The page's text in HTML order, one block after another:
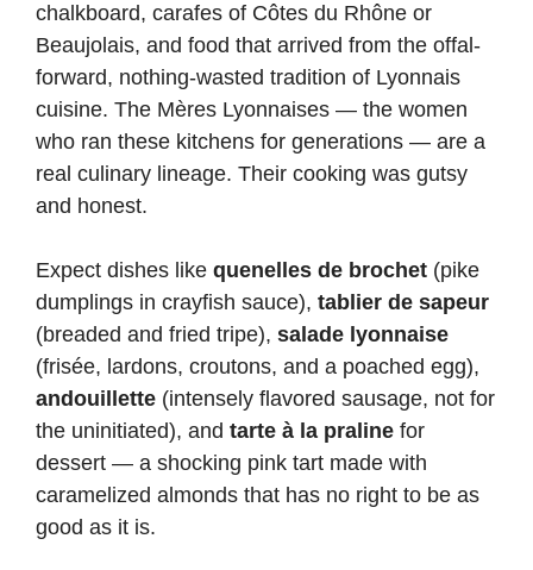
chalkboard, carafes of Côtes du Rhône or
Beaujolais, and food that arrived from the offal-
forward, nothing-wasted tradition of Lyonnais
cuisine. The Mères Lyonnaises — the women
who ran these kitchens for generations — are a
real culinary lineage. Their cooking was gutsy
and honest.
Expect dishes like quenelles de brochet (pike
dumplings in crayfish sauce), tablier de sapeur
(breaded and fried tripe), salade lyonnaise
(frisée, lardons, croutons, and a poached egg),
andouillette (intensely flavored sausage, not for
the uninitiated), and tarte à la praline for
dessert — a shocking pink tart made with
caramelized almonds that has no right to be as
good as it is.